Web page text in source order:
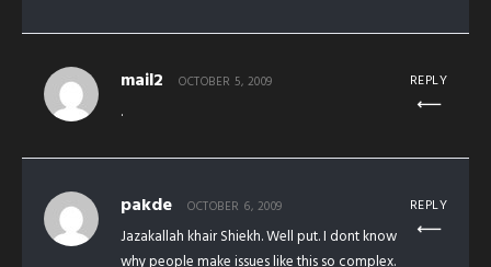
mail2 OCTOBER 5, 2009
.
REPLY
pakde OCTOBER 6, 2009
Jazakallah khair Shiekh. Well put. I dont know
why people make issues like this so complex.
REPLY